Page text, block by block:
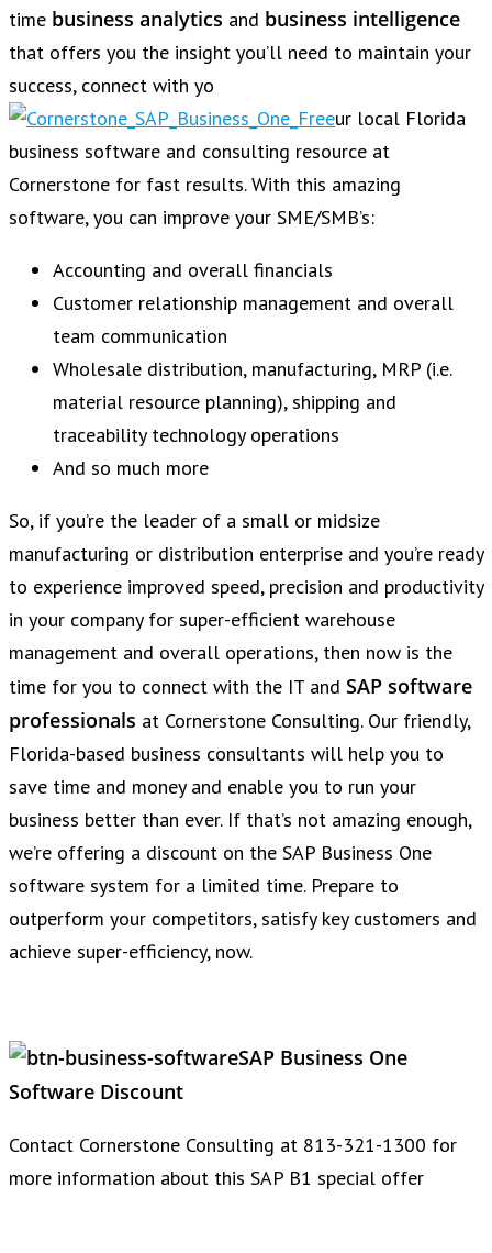
time business analytics and business intelligence
that offers you the insight you’ll need to maintain your
success, connect with yo
ur local Florida
business software and consulting resource at
Cornerstone for fast results. With this amazing
software, you can improve your SME/SMB’s:
Accounting and overall financials
Customer relationship management and overall
team communication
Wholesale distribution, manufacturing, MRP (i.e.
material resource planning), shipping and
traceability technology operations
And so much more
So, if you’re the leader of a small or midsize
manufacturing or distribution enterprise and you’re ready
to experience improved speed, precision and productivity
in your company for super-efficient warehouse
management and overall operations, then now is the
time for you to connect with the IT and SAP software
professionals at Cornerstone Consulting. Our friendly,
Florida-based business consultants will help you to
save time and money and enable you to run your
business better than ever. If that’s not amazing enough,
we’re offering a discount on the SAP Business One
software system for a limited time. Prepare to
outperform your competitors, satisfy key customers and
achieve super-efficiency, now.
SAP Business One
Software Discount
Contact Cornerstone Consulting at 813-321-1300 for
more information about this SAP B1 special offer